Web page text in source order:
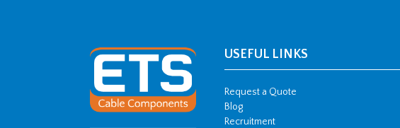
(88-
110mm
OD)
quantity
USEFUL LINKS
Request a Quote
Blog
Recruitment